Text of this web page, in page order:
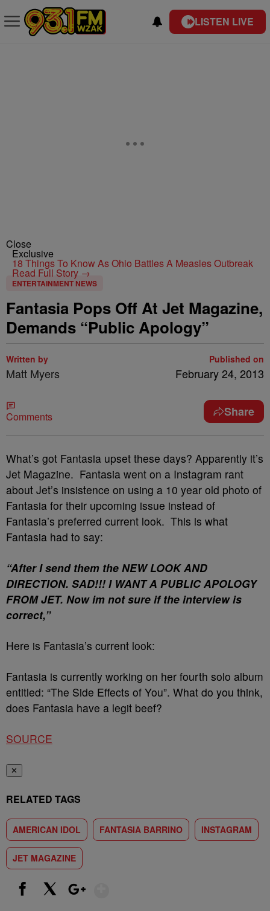
LISTEN LIVE
Close
Exclusive
18 Things To Know As Ohio Battles A Measles Outbreak
Read Full Story →
ENTERTAINMENT NEWS
Fantasia Pops Off At Jet Magazine,
Demands “Public Apology”
Written by
Matt Myers
Published on
February 24, 2013
Comments Share
What’s got Fantasia upset these days? Apparently it’s
Jet Magazine. Fantasia went on a Instagram rant
about Jet’s insistence on using a 10 year old photo of
Fantasia for their upcoming issue instead of
Fantasia’s preferred current look. This is what
Fantasia had to say:
“After I send them the NEW LOOK AND
DIRECTION. SAD!!! I WANT A PUBLIC APOLOGY
FROM JET. Now im not sure if the interview is
correct,”
Here is Fantasia’s current look:
Fantasia is currently working on her fourth solo album
entitled: “The Side Effects of You”. What do you think,
does Fantasia have a legit beef?
SOURCE
✕
RELATED TAGS
AMERICAN IDOL FANTASIA BARRINO INSTAGRAM
JET MAGAZINE